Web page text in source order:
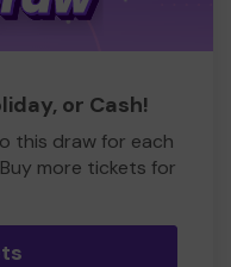
or Cash!
this draw for each
more tickets for